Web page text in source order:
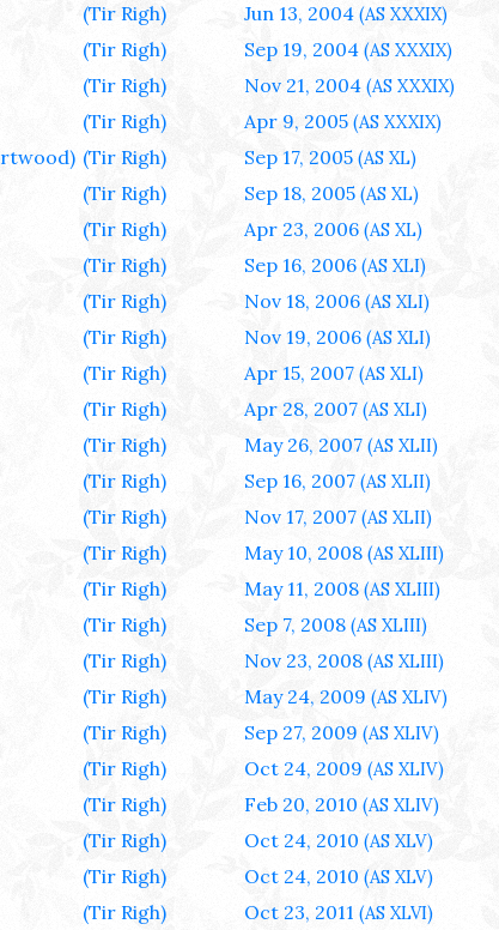
(Tir Righ) Jun 13, 2004 (AS XXXIX)
(Tir Righ) Sep 19, 2004 (AS XXXIX)
(Tir Righ) Nov 21, 2004 (AS XXXIX)
(Tir Righ) Apr 9, 2005 (AS XXXIX)
(Tir Righ) Sep 17, 2005 (AS XL)
(Tir Righ) Sep 18, 2005 (AS XL)
(Tir Righ) Apr 23, 2006 (AS XL)
(Tir Righ) Sep 16, 2006 (AS XLI)
(Tir Righ) Nov 18, 2006 (AS XLI)
(Tir Righ) Nov 19, 2006 (AS XLI)
(Tir Righ) Apr 15, 2007 (AS XLI)
(Tir Righ) Apr 28, 2007 (AS XLI)
(Tir Righ) May 26, 2007 (AS XLII)
(Tir Righ) Sep 16, 2007 (AS XLII)
(Tir Righ) Nov 17, 2007 (AS XLII)
(Tir Righ) May 10, 2008 (AS XLIII)
(Tir Righ) May 11, 2008 (AS XLIII)
(Tir Righ) Sep 7, 2008 (AS XLIII)
(Tir Righ) Nov 23, 2008 (AS XLIII)
(Tir Righ) May 24, 2009 (AS XLIV)
(Tir Righ) Sep 27, 2009 (AS XLIV)
(Tir Righ) Oct 24, 2009 (AS XLIV)
(Tir Righ) Feb 20, 2010 (AS XLIV)
(Tir Righ) Oct 24, 2010 (AS XLV)
(Tir Righ) Oct 24, 2010 (AS XLV)
(Tir Righ) Oct 23, 2011 (AS XLVI)